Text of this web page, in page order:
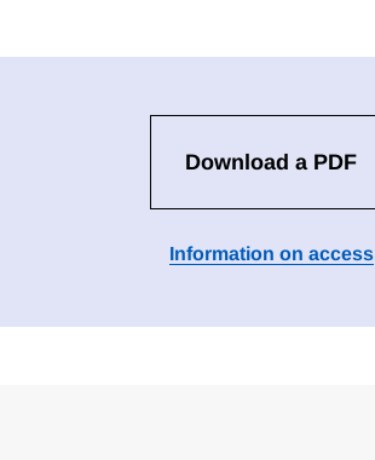
Download a PDF
Information on access